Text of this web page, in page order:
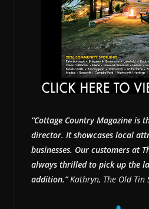
“Cottage Country Magazine is
director. It showcases local
businesses. Our customers at
always thrilled to pick up the
addition.”Kathryn, The Old Tin